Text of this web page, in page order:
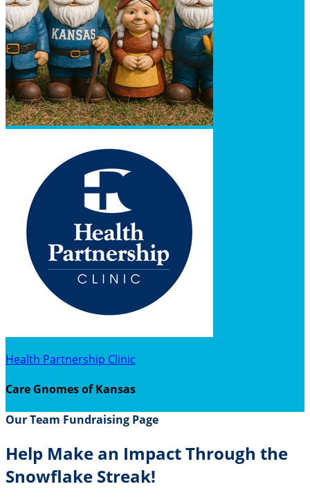
Health Partnership Clinic
Care Gnomes of Kansas
Our Team Fundraising Page
Help Make an Impact Through the
Snowflake Streak!